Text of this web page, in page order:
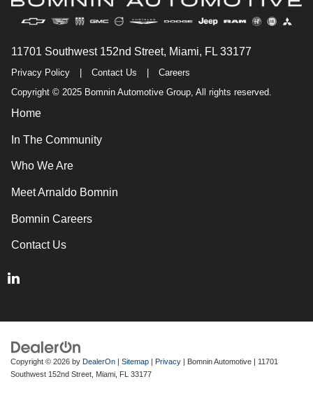
11701 Southwest 152nd Street, Miami, FL 33177
Privacy Policy Contact Us
Careers
Copyright © 2025 Bomnin Automotive Group, All rights reserved.
Home
In The Community
Who We Are
Meet Arnaldo Bomnin
Bomnin Careers
Contact Us
Copyright © 2026 by DealerOn | Sitemap | Privacy | Bomnin Automotive | 11701
Southwest 152nd Street, Miami, FL 33177